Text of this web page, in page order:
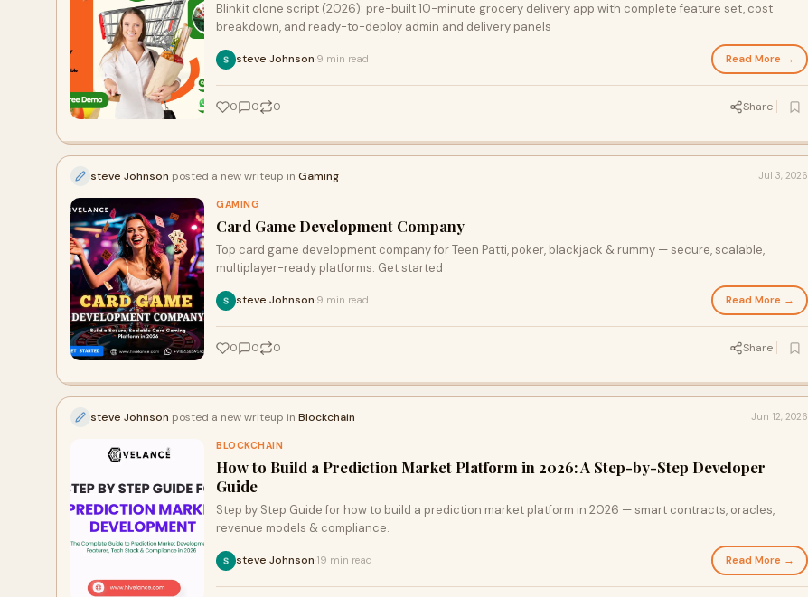
Blinkit clone script (2026): pre-built 10-minute grocery delivery app with complete feature set, cost
breakdown, and ready-to-deploy admin and delivery panels
steve Johnson 9 min read Read More →
0 0 0 Share
steve Johnson posted a new writeup in Gaming Jul 3, 2026
GAMING
Card Game Development Company
Top card game development company for Teen Patti, poker, blackjack & rummy — secure, scalable,
multiplayer-ready platforms. Get started
steve Johnson 9 min read Read More →
0 0 0 Share
steve Johnson posted a new writeup in Blockchain Jun 12, 2026
BLOCKCHAIN
How to Build a Prediction Market Platform in 2026: A Step-by-Step Developer
Guide
Step by Step Guide for how to build a prediction market platform in 2026 — smart contracts, oracles,
revenue models & compliance.
steve Johnson 19 min read Read More →